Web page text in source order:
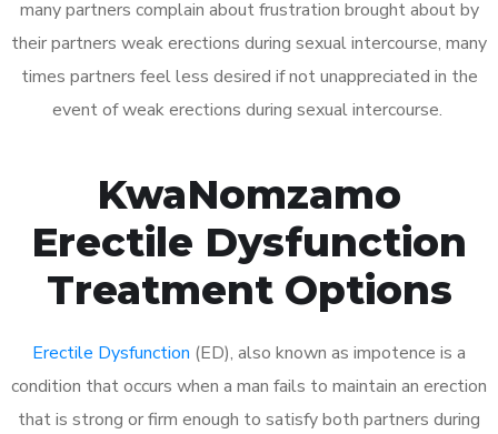
many partners complain about frustration brought about by
their partners weak erections during sexual intercourse, many
times partners feel less desired if not unappreciated in the
event of weak erections during sexual intercourse.
KwaNomzamo
Erectile Dysfunction
Treatment Options
Erectile Dysfunction (ED), also known as impotence is a
condition that occurs when a man fails to maintain an erection
that is strong or firm enough to satisfy both partners during